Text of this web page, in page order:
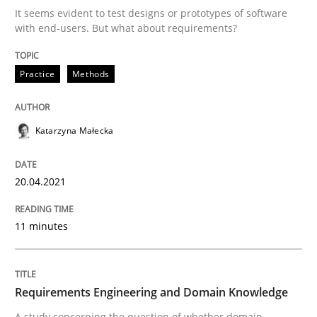
Skills
Requirements Engineering and
A study concerning the question of whether
Written byTill-J. Faßold
25. February 2021 · 41 minutes read
It seems evident to test designs or prototypes of software
with end-users. But what about requirements?
Practice Methods
Katarzyna Małecka
20.04.2021
11 minutes
Requirements Engineering and Domain Knowledge